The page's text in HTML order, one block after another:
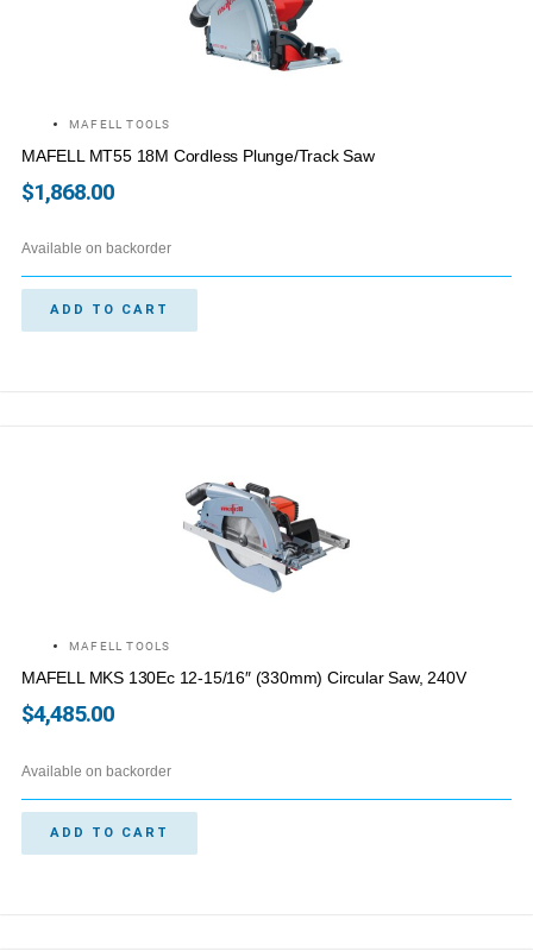
MAFELL TOOLS
MAFELL MT55 18M Cordless Plunge/Track Saw
$1,868.00
Available on backorder
ADD TO CART
MAFELL TOOLS
MAFELL MKS 130Ec 12-15/16″ (330mm) Circular Saw, 240V
$4,485.00
Available on backorder
ADD TO CART